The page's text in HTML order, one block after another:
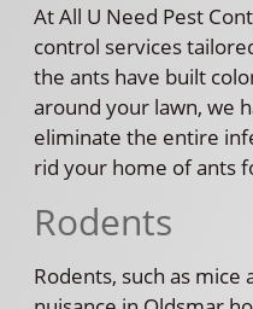
At All U Need Pest
control services
the ants have built
around your lawn, we
eliminate the entire
rid your home of ants
Rodents
Rodents, such as